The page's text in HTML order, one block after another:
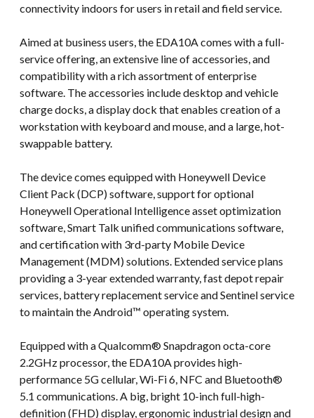
connectivity indoors for users in retail and field service.
Aimed at business users, the EDA10A comes with a full-
service offering, an extensive line of accessories, and
compatibility with a rich assortment of enterprise
software. The accessories include desktop and vehicle
charge docks, a display dock that enables creation of a
workstation with keyboard and mouse, and a large, hot-
swappable battery.
The device comes equipped with Honeywell Device
Client Pack (DCP) software, support for optional
Honeywell Operational Intelligence asset optimization
software, Smart Talk unified communications software,
and certification with 3rd-party Mobile Device
Management (MDM) solutions. Extended service plans
providing a 3-year extended warranty, fast depot repair
services, battery replacement service and Sentinel service
to maintain the Android™ operating system.
Equipped with a Qualcomm® Snapdragon octa-core
2.2GHz processor, the EDA10A provides high-
performance 5G cellular, Wi-Fi 6, NFC and Bluetooth®
5.1 communications. A big, bright 10-inch full-high-
definition (FHD) display, ergonomic industrial design and